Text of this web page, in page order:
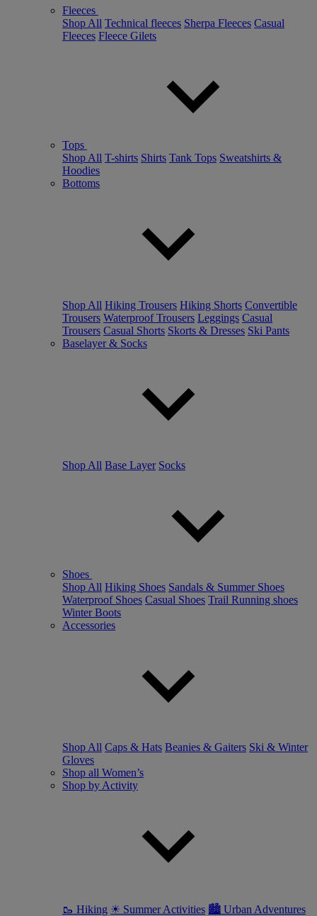
Fleeces
Shop All Technical fleeces Sherpa Fleeces Casual
Fleeces Fleece Gilets
Tops
Shop All T-shirts Shirts Tank Tops Sweatshirts &
Hoodies
Bottoms
Shop All Hiking Trousers Hiking Shorts Convertible
Trousers Waterproof Trousers Leggings Casual
Trousers Casual Shorts Skorts & Dresses Ski Pants
Baselayer & Socks
Shop All Base Layer Socks
Shoes
Shop All Hiking Shoes Sandals & Summer Shoes
Waterproof Shoes Casual Shoes Trail Running shoes
Winter Boots
Accessories
Shop All Caps & Hats Beanies & Gaiters Ski & Winter
Gloves
Shop all Women’s
Shop by Activity
🥾 Hiking ☀ Summer Activities 🏙 Urban Adventures